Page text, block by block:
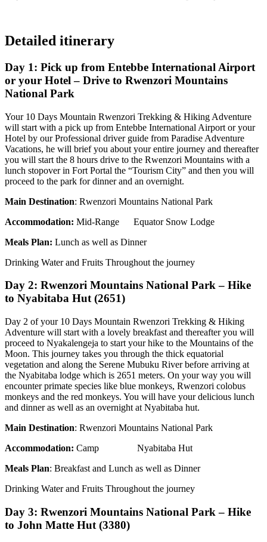
Detailed itinerary
Day 1: Pick up from Entebbe International Airport
or your Hotel – Drive to Rwenzori Mountains
National Park
Your 10 Days Mountain Rwenzori Trekking & Hiking Adventure
will start with a pick up from Entebbe International Airport or your
Hotel by our Professional driver guide from Paradise Adventure
Vacations, he will brief you about your entire journey and thereafter
you will start the 8 hours drive to the Rwenzori Mountains with a
lunch stopover in Fort Portal the “Tourism City” and then you will
proceed to the park for dinner and an overnight.
Main Destination: Rwenzori Mountains National Park
Accommodation: Mid-Range Equator Snow Lodge
Meals Plan: Lunch as well as Dinner
Drinking Water and Fruits Throughout the journey
Day 2: Rwenzori Mountains National Park – Hike
to Nyabitaba Hut (2651)
Day 2 of your 10 Days Mountain Rwenzori Trekking & Hiking
Adventure will start with a lovely breakfast and thereafter you will
proceed to Nyakalengeja to start your hike to the Mountains of the
Moon. This journey takes you through the thick equatorial
vegetation and along the Serene Mubuku River before arriving at
the Nyabitaba lodge which is 2651 meters. On your way you will
encounter primate species like blue monkeys, Rwenzori colobus
monkeys and the red monkeys. You will have your delicious lunch
and dinner as well as an overnight at Nyabitaba hut.
Main Destination: Rwenzori Mountains National Park
Accommodation: Camp Nyabitaba Hut
Meals Plan: Breakfast and Lunch as well as Dinner
Drinking Water and Fruits Throughout the journey
Day 3: Rwenzori Mountains National Park – Hike
to John Matte Hut (3380)